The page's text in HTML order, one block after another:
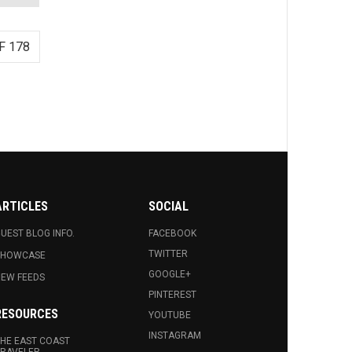
178
BLOG INFO.
FEEDS
EAST COAST
SOCIAL
FACEBOOK
TWITTER
GOOGLE+
PINTEREST
YOUTUBE
INSTAGRAM